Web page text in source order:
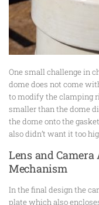
One small challenge in
dome does not come
to modify the clamping
smaller than the dome
the dome onto the
also didn’t want it too
Lens and Camera
Mechanism
In the final design the
plate which also